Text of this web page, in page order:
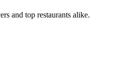
and top restaurants alike.